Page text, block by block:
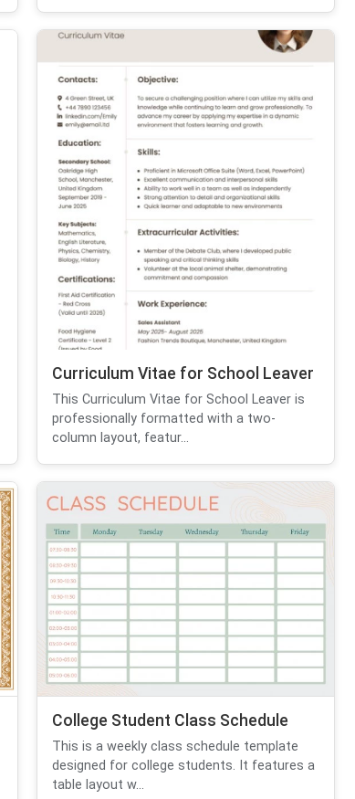
Curriculum Vitae for School Leaver
This Curriculum Vitae for School Leaver is
professionally formatted with a two-
column layout, featur...
College Student Class Schedule
This is a weekly class schedule template
designed for college students. It features a
table layout w...